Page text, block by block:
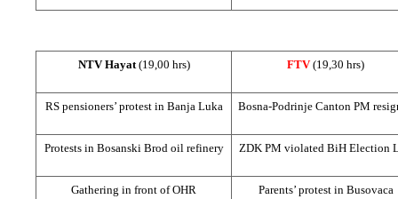
NTV Hayat (19,00 hrs) FTV(19,30 hrs)
RS pensioners’ protest in Banja Luka Bosna-Podrinje Canton PM
Protests in Bosanski Brod oil refinery ZDK PM violated BiH Election
Gathering in front of OHR Parents’ protest in Busovaca